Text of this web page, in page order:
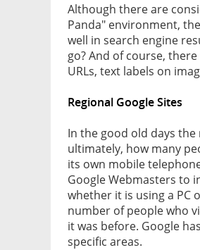
Although there are
Panda" environment,
well in search engine
go? And of course,
URLs, text labels on
Regional Google Sites
In the good old days
ultimately, how many
its own mobile
Google Webmasters to
whether it is using a PC
number of people who
it was before. Google
specific areas.